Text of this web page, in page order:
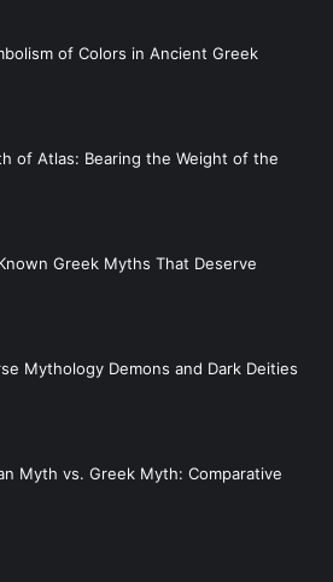
of Colors in Ancient Greek
of Atlas: Bearing the Weight of the
Greek Myths That Deserve
Mythology Demons and Dark Deities
Myth vs. Greek Myth: Comparative